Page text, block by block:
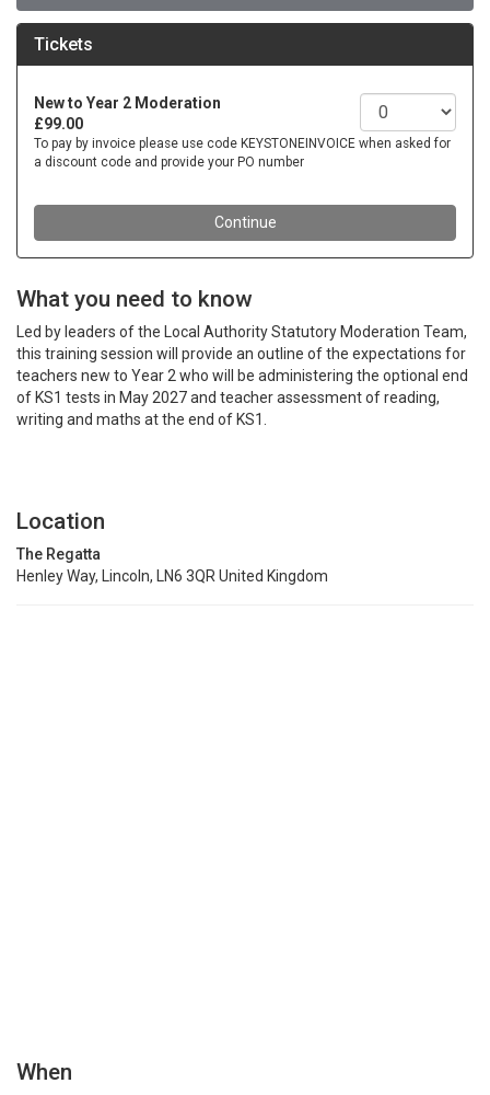
What you need to know
Led by leaders of the Local Authority Statutory Moderation Team,
this training session will provide an outline of the expectations for
teachers new to Year 2 who will be administering the optional end
of KS1 tests in May 2027 and teacher assessment of reading,
writing and maths at the end of KS1.
Location
The Regatta
Henley Way, Lincoln, LN6 3QR United Kingdom
When